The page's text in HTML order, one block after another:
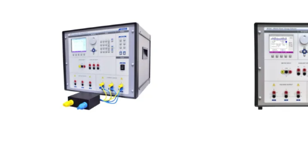
Meatest M133Ci 3F Power
& Energy Calibrator
Meatest
& Energy